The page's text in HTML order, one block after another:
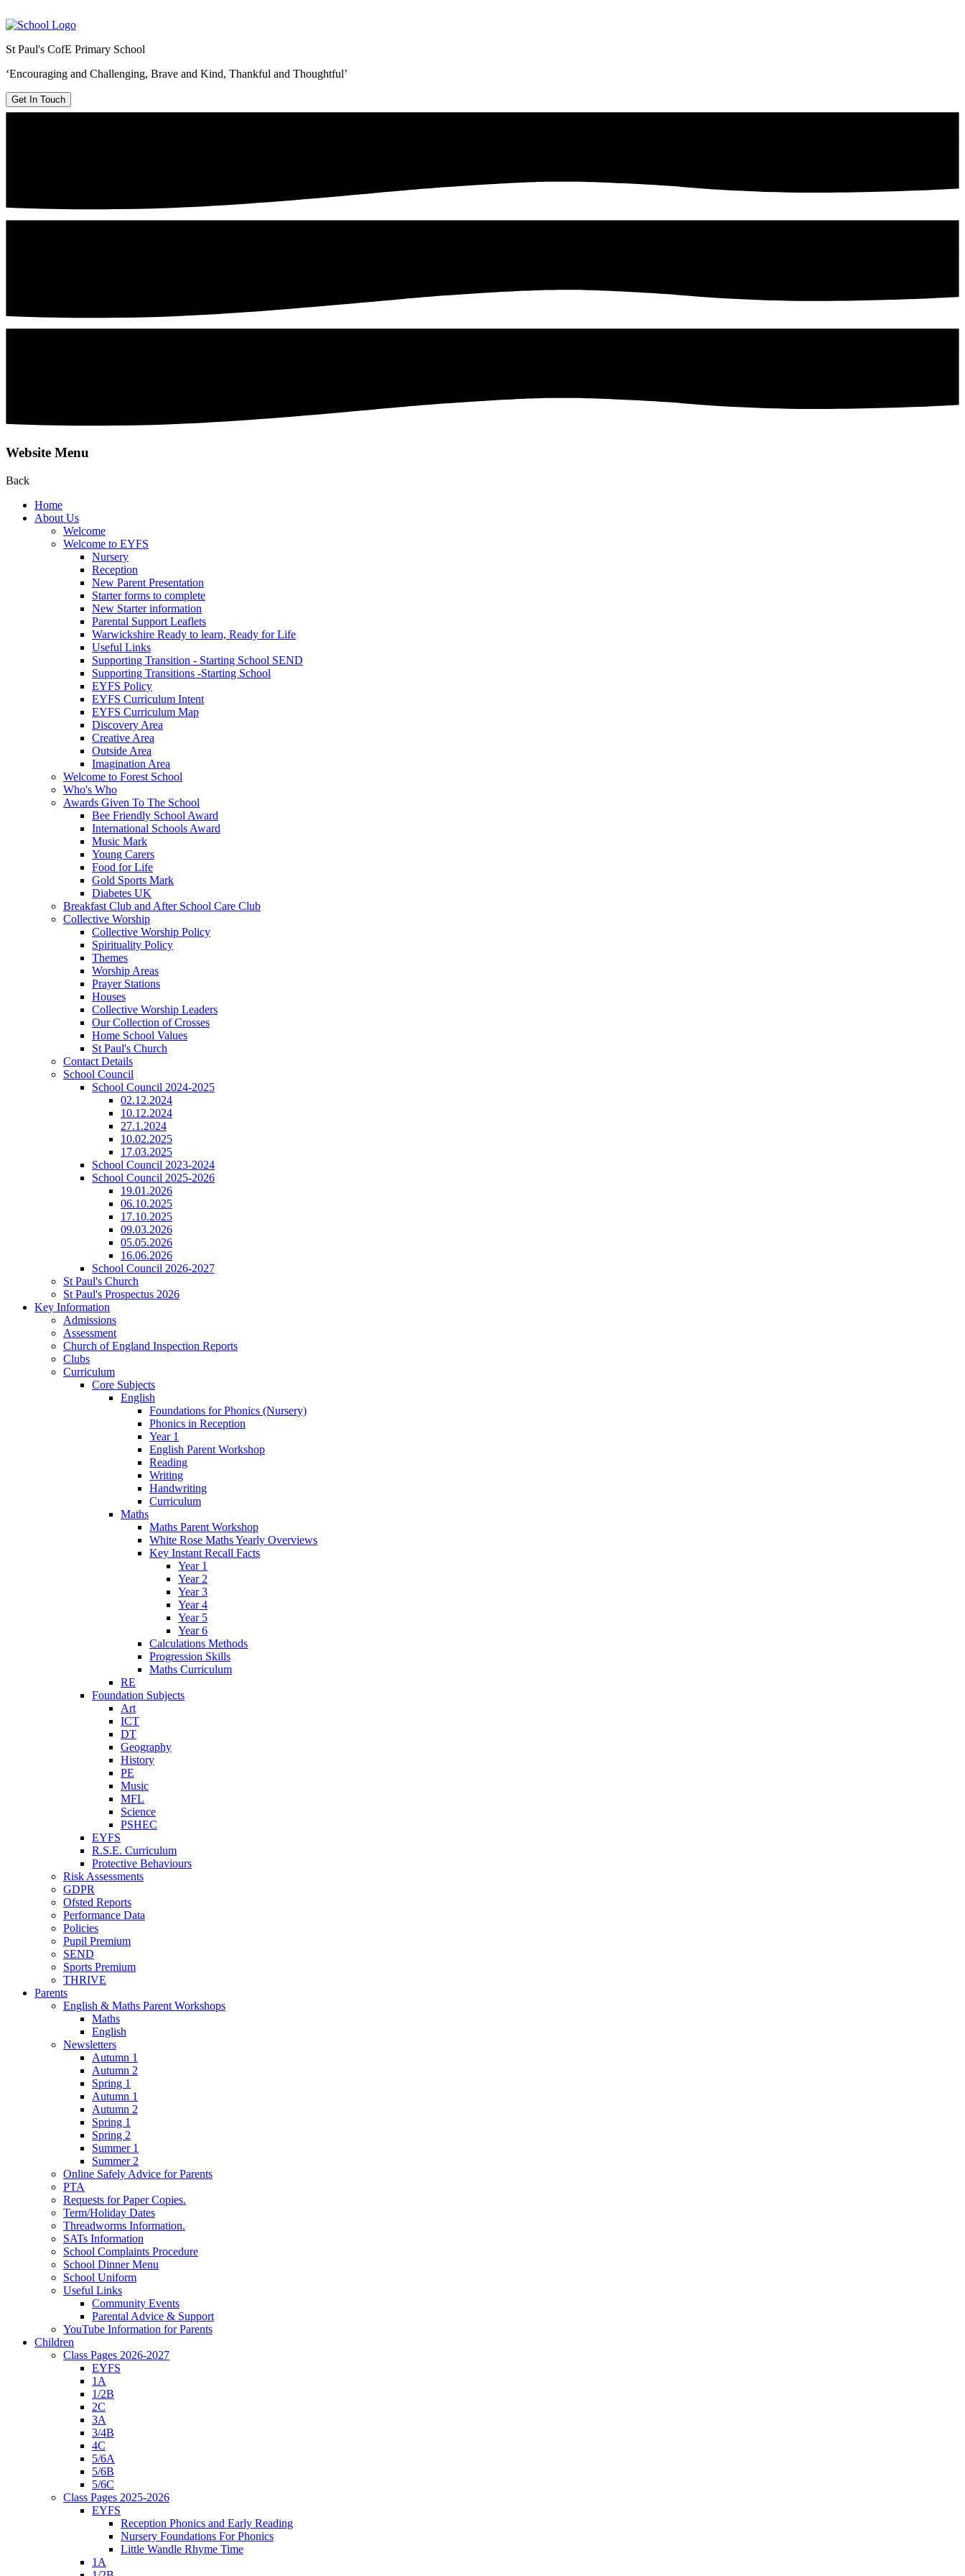
St Paul's CofE Primary School
‘Encouraging and Challenging, Brave and Kind, Thankful and Thoughtful’
Get In Touch
Website Menu
Back
Home
About Us
Welcome
Welcome to EYFS
Nursery
Reception
New Parent Presentation
Starter forms to complete
New Starter information
Parental Support Leaflets
Warwickshire Ready to learn, Ready for Life
Useful Links
Supporting Transition - Starting School SEND
Supporting Transitions -Starting School
EYFS Policy
EYFS Curriculum Intent
EYFS Curriculum Map
Discovery Area
Creative Area
Outside Area
Imagination Area
Welcome to Forest School
Who's Who
Awards Given To The School
Bee Friendly School Award
International Schools Award
Music Mark
Young Carers
Food for Life
Gold Sports Mark
Diabetes UK
Breakfast Club and After School Care Club
Collective Worship
Collective Worship Policy
Spirituality Policy
Themes
Worship Areas
Prayer Stations
Houses
Collective Worship Leaders
Our Collection of Crosses
Home School Values
St Paul's Church
Contact Details
School Council
School Council 2024-2025
02.12.2024
10.12.2024
27.1.2024
10.02.2025
17.03.2025
School Council 2023-2024
School Council 2025-2026
19.01.2026
06.10.2025
17.10.2025
09.03.2026
05.05.2026
16.06.2026
School Council 2026-2027
St Paul's Church
St Paul's Prospectus 2026
Key Information
Admissions
Assessment
Church of England Inspection Reports
Clubs
Curriculum
Core Subjects
English
Foundations for Phonics (Nursery)
Phonics in Reception
Year 1
English Parent Workshop
Reading
Writing
Handwriting
Curriculum
Maths
Maths Parent Workshop
White Rose Maths Yearly Overviews
Key Instant Recall Facts
Year 1
Year 2
Year 3
Year 4
Year 5
Year 6
Calculations Methods
Progression Skills
Maths Curriculum
RE
Foundation Subjects
Art
ICT
DT
Geography
History
PE
Music
MFL
Science
PSHEC
EYFS
R.S.E. Curriculum
Protective Behaviours
Risk Assessments
GDPR
Ofsted Reports
Performance Data
Policies
Pupil Premium
SEND
Sports Premium
THRIVE
Parents
English & Maths Parent Workshops
Maths
English
Newsletters
Autumn 1
Autumn 2
Spring 1
Autumn 1
Autumn 2
Spring 1
Spring 2
Summer 1
Summer 2
Online Safely Advice for Parents
PTA
Requests for Paper Copies.
Term/Holiday Dates
Threadworms Information.
SATs Information
School Complaints Procedure
School Dinner Menu
School Uniform
Useful Links
Community Events
Parental Advice & Support
YouTube Information for Parents
Children
Class Pages 2026-2027
EYFS
1A
1/2B
2C
3A
3/4B
4C
5/6A
5/6B
5/6C
Class Pages 2025-2026
EYFS
Reception Phonics and Early Reading
Nursery Foundations For Phonics
Little Wandle Rhyme Time
1A